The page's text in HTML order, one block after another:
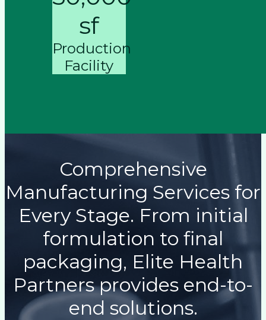
sf
Production
Facility
Comprehensive
Manufacturing Services for
Every Stage. From initial
formulation to final
packaging, Elite Health
Partners provides end-to-
end solutions.